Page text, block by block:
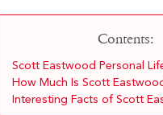
Contents:
Scott Eastwood Personal
How Much Is Scott
Interesting Facts of Scott